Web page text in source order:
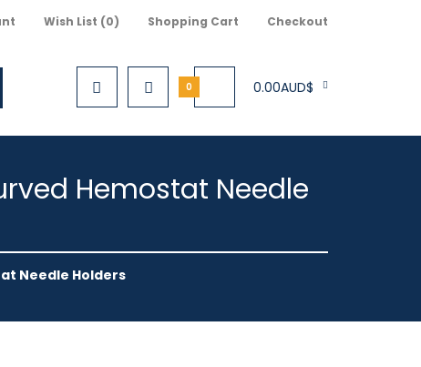
Wish List (0) Shopping Cart Checkout
0 0.00AUD$
Hemostat Needle
Needle Holders